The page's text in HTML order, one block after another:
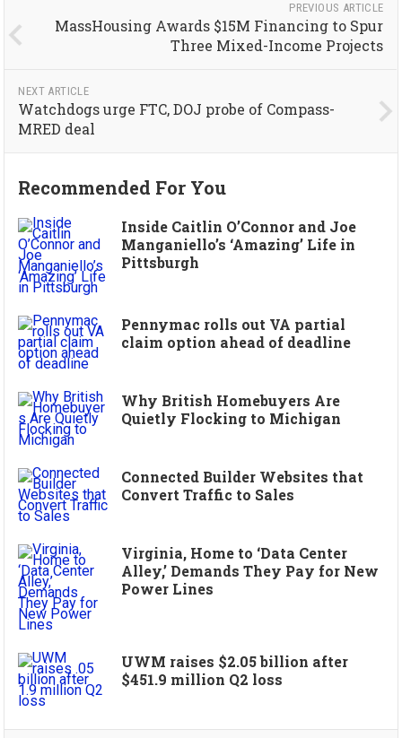
PREVIOUS ARTICLE
MassHousing Awards $15M Financing to Spur
Three Mixed-Income Projects
NEXT ARTICLE
Watchdogs urge FTC, DOJ probe of Compass-
MRED deal
Recommended For You
Inside Caitlin O’Connor and Joe
Manganiello’s ‘Amazing’ Life in
Pittsburgh
Pennymac rolls out VA partial
claim option ahead of deadline
Why British Homebuyers Are
Quietly Flocking to Michigan
Connected Builder Websites that
Convert Traffic to Sales
Virginia, Home to ‘Data Center
Alley,’ Demands They Pay for New
Power Lines
UWM raises $2.05 billion after
$451.9 million Q2 loss